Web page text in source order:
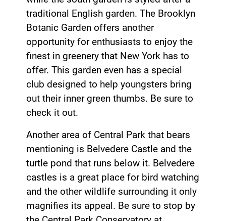
traditional English garden. The Brooklyn
Botanic Garden offers another
opportunity for enthusiasts to enjoy the
finest in greenery that New York has to
offer. This garden even has a special
club designed to help youngsters bring
out their inner green thumbs. Be sure to
check it out.
Another area of Central Park that bears
mentioning is Belvedere Castle and the
turtle pond that runs below it. Belvedere
castles is a great place for bird watching
and the other wildlife surrounding it only
magnifies its appeal. Be sure to stop by